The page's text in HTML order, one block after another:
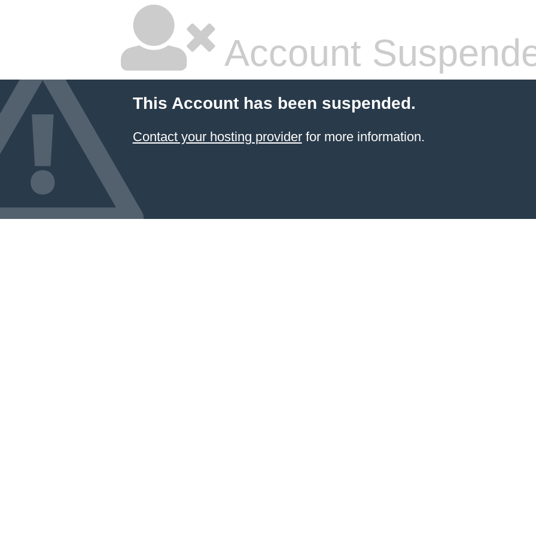
Account
This Account has been suspended.
Contact your hosting providerfor more information.